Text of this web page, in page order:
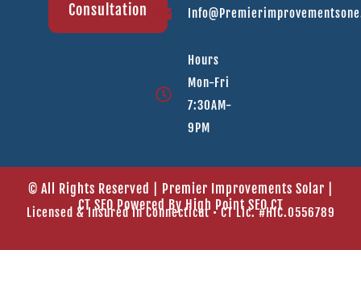
Consultation
Hours
Mon-Fri
7:30AM-
9PM
© All Rights Reserved | Premier Improvements Solar |
CT SEO Powered ByHigh Point SEO CT
Licensed & Insured In Connecticut • CT Lic. #HIC.0556789